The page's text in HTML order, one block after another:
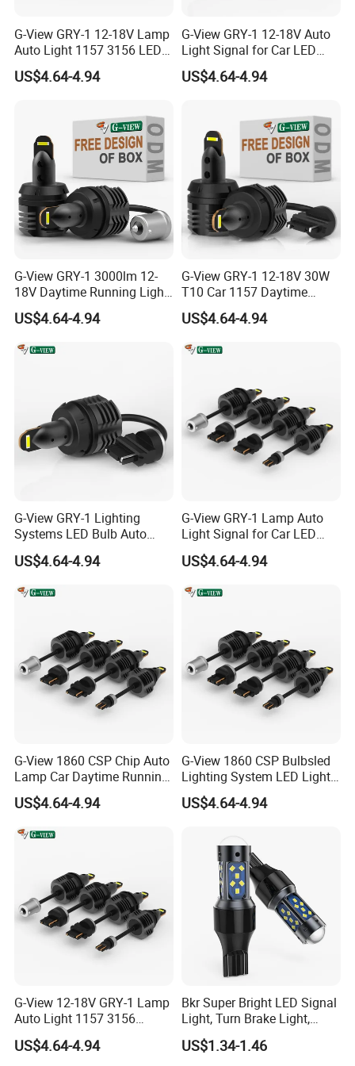
Company Profile
G-View GRY-1 12-18V Lamp
Auto Light 1157 3156 LED
Lighting Systems Bulb
US$4.64-4.94
G-View GRY-1 12-18V Auto
Light Signal for Car LED
Back-up Reverse Lamp
US$4.64-4.94
G-View GRY-1 3000lm 12-
18V Daytime Running Light
LED 1157 Back-up Reverse
Light
US$4.64-4.94
G-View GRY-1 12-18V 30W
T10 Car 1157 Daytime
Running Light Bulb
US$4.64-4.94
G-View GRY-1 Lighting
Systems LED Bulb Auto
Lamp Back-up Reverse
Light
US$4.64-4.94
G-View GRY-1 Lamp Auto
Light Signal for Car LED
Back-up Reverse Light
US$4.64-4.94
G-View 1860 CSP Chip Auto
Lamp Car Daytime Running
Light LED Headlight
US$4.64-4.94
G-View 1860 CSP Bulbsled
Lighting System LED Light
for Car Strobe Light
US$4.64-4.94
G-View 12-18V GRY-1 Lamp
Auto Light 1157 3156
Lighting Systems LED Light
US$4.64-4.94
Bkr Super Bright LED Signal
Light, Turn Brake Light,
Reversing Light, 27SMD
T15, 7443 1156, 1157 Car
US$1.34-1.46